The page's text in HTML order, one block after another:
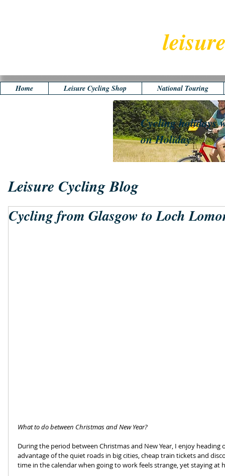
Cycling holidays
on Holiday
Leisure Cycling Blog
Cycling from Glasgow to Loch
What to do between Christmas and New Year?
During the period between Christmas and New Year, I enjoy
advantage of the quiet roads in big cities, cheap train tickets and
time in the calendar when going to work feels strange, yet staying at
Home Leisure Cycling Shop National Touring